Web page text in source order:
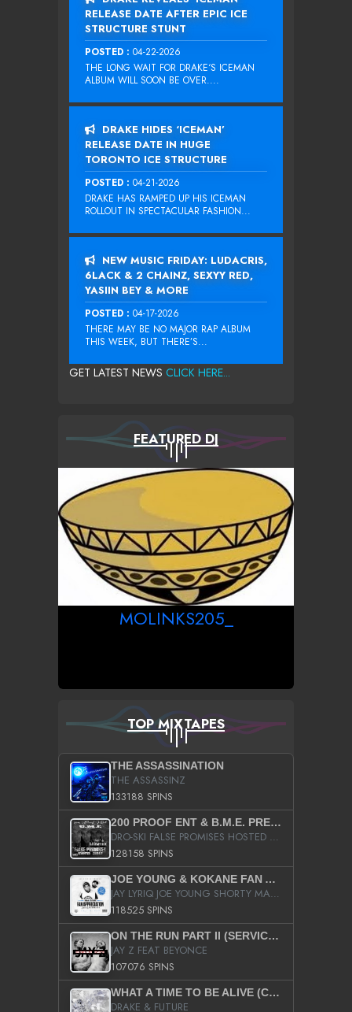
RELEASE DATE AFTER EPIC ICE
STRUCTURE STUNT
POSTED : 04-22-2026
THE LONG WAIT FOR DRAKE‘S ICEMAN
ALBUM WILL SOON BE OVER....
DRAKE HIDES ‘ICEMAN’
RELEASE DATE IN HUGE
TORONTO ICE STRUCTURE
POSTED : 04-21-2026
DRAKE HAS RAMPED UP HIS ICEMAN
ROLLOUT IN SPECTACULAR FASHION...
NEW MUSIC FRIDAY: LUDACRIS,
6LACK & 2 CHAINZ, SEXYY RED,
YASIIN BEY & MORE
POSTED : 04-17-2026
THERE MAY BE NO MAJOR RAP ALBUM
THIS WEEK, BUT THERE’S...
GET LATEST NEWS CLICK HERE...
FEATURED DJ
MOLINKS205_
TOP MIXTAPES
THE ASSASSINATION
THE ASSASSINZ
133188 SPINS
200 PROOF ENT & B.M.E. PRESENTS
DRO-SKI FALSE PROMISES HOSTED BY DJ COMEBEACK
128158 SPINS
JOE YOUNG & KOKANE FAN APPRECIATION MIXTAPE
JAY LYRIQ JOE YOUNG SHORTY MACK BUSTA RHYMES RICKY ROZAY THE GAME CA$HIS K.YOUNG YUNG BERG AANISAH LONG KURUPT DA ILLEST CHRIS BROWN CROOKED I THE GAME PROD BY MOON MAN COLD 187 PROD BIG HUTCH HOT BOY TURK DON TRIP
118525 SPINS
ON THE RUN PART II (SERVICE PACK)
JAY Z FEAT BEYONCE
107076 SPINS
WHAT A TIME TO BE ALIVE (CLEAN)
DRAKE & FUTURE